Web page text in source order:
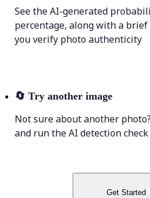
See the AI-generated
percentage, along with a
you verify photo authenticity
🔄 Try another image
Not sure about another
and run the AI detection check
Get Started